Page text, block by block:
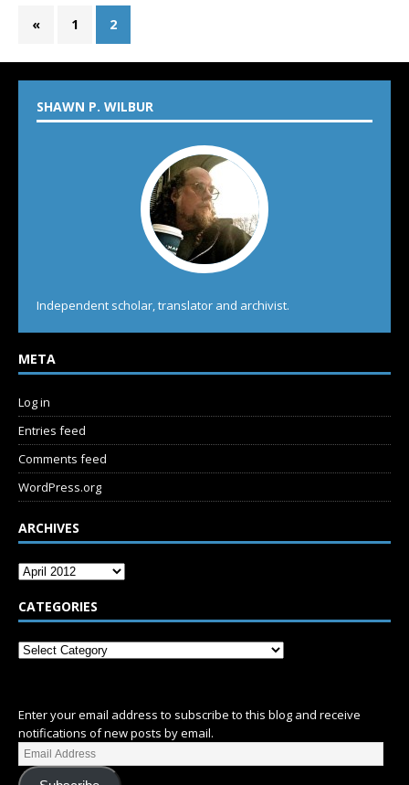
« 1 2
SHAWN P. WILBUR
Independent scholar, translator and archivist.
META
Log in
Entries feed
Comments feed
WordPress.org
ARCHIVES
CATEGORIES
Enter your email address to subscribe to this blog and receive
notifications of new posts by email.